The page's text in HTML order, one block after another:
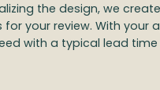
the design, we
your review. With your
with a typical lead time